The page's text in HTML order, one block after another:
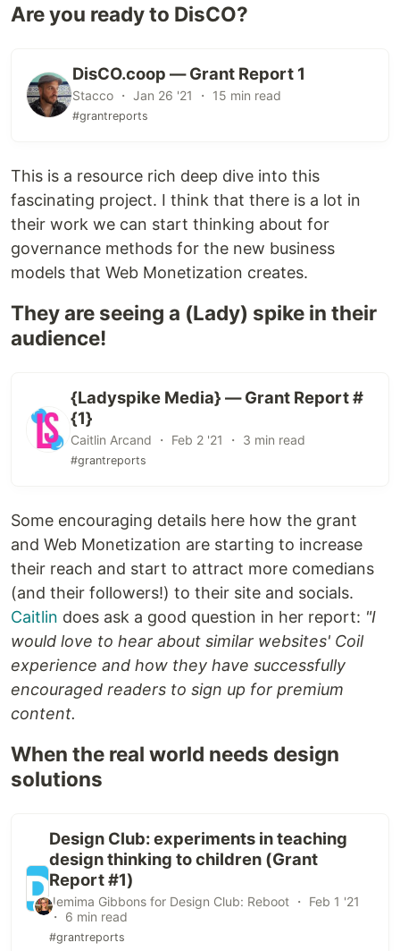
Are you ready to DisCO?
DisCO.coop — Grant Report 1
Stacco ・ Jan 26 '21 ・ 15 min read
#grantreports
This is a resource rich deep dive into this
fascinating project. I think that there is a lot in
their work we can start thinking about for
governance methods for the new business
models that Web Monetization creates.
They are seeing a (Lady) spike in their
audience!
{Ladyspike Media} — Grant Report #
{1}
Caitlin Arcand ・ Feb 2 '21 ・ 3 min read
#grantreports
Some encouraging details here how the grant
and Web Monetization are starting to increase
their reach and start to attract more comedians
(and their followers!) to their site and socials.
Caitlin does ask a good question in her report: "I
would love to hear about similar websites' Coil
experience and how they have successfully
encouraged readers to sign up for premium
content.
When the real world needs design
solutions
Design Club: experiments in teaching
design thinking to children (Grant
Report #1)
Jemima Gibbons for Design Club: Reboot ・ Feb 1 '21
・ 6 min read
#grantreports